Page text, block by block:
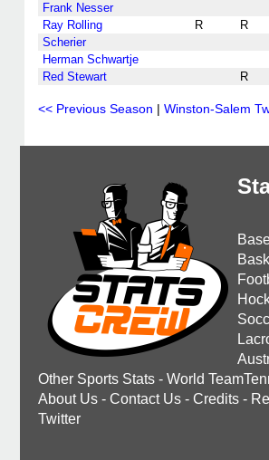
Frank Nesser
Ray Rolling
R R
Scherier
Herman Schwartje
Red Stewart
R
<< Previous Season | Winston-Salem
Other Sports Stats - World
About Us - Contact Us - Credits -
Twitter